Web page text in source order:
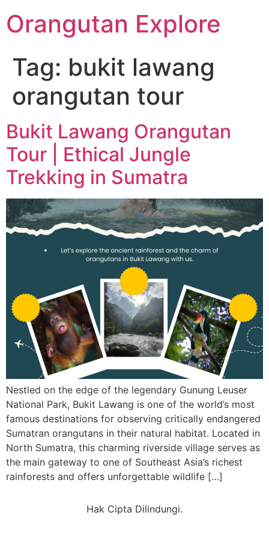
Orangutan Explore
Tag: bukit lawang
orangutan tour
Bukit Lawang Orangutan
Tour | Ethical Jungle
Trekking in Sumatra
Nestled on the edge of the legendary Gunung Leuser
National Park, Bukit Lawang is one of the world’s most
famous destinations for observing critically endangered
Sumatran orangutans in their natural habitat. Located in
North Sumatra, this charming riverside village serves as
the main gateway to one of Southeast Asia’s richest
rainforests and offers unforgettable wildlife […]
Hak Cipta Dilindungi.